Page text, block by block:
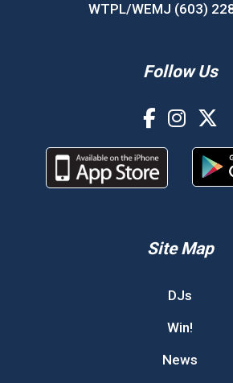
WTPL/WEMJ (603)
Follow Us
Site Map
DJs
Win!
News